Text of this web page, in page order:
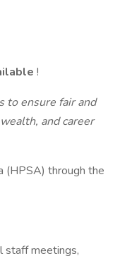
!
to ensure fair and
and career
(HPSA) through the
staff meetings,